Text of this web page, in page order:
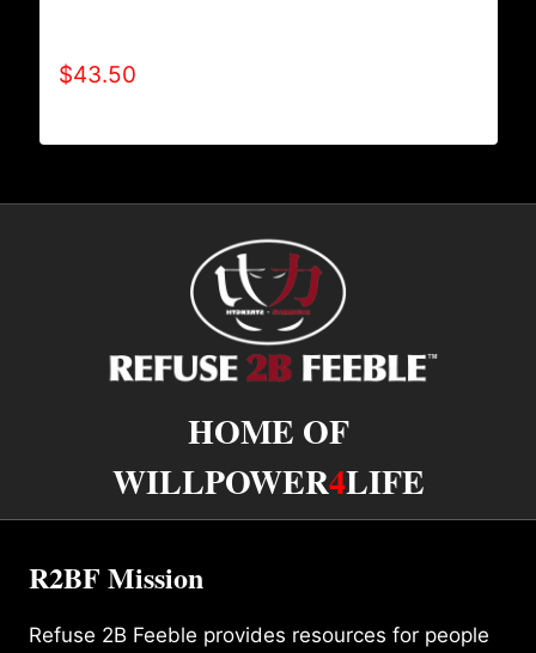
$43.50
HOME OF
WILLPOWER4LIFE
R2BF Mission
Refuse 2B Feeble provides resources for people